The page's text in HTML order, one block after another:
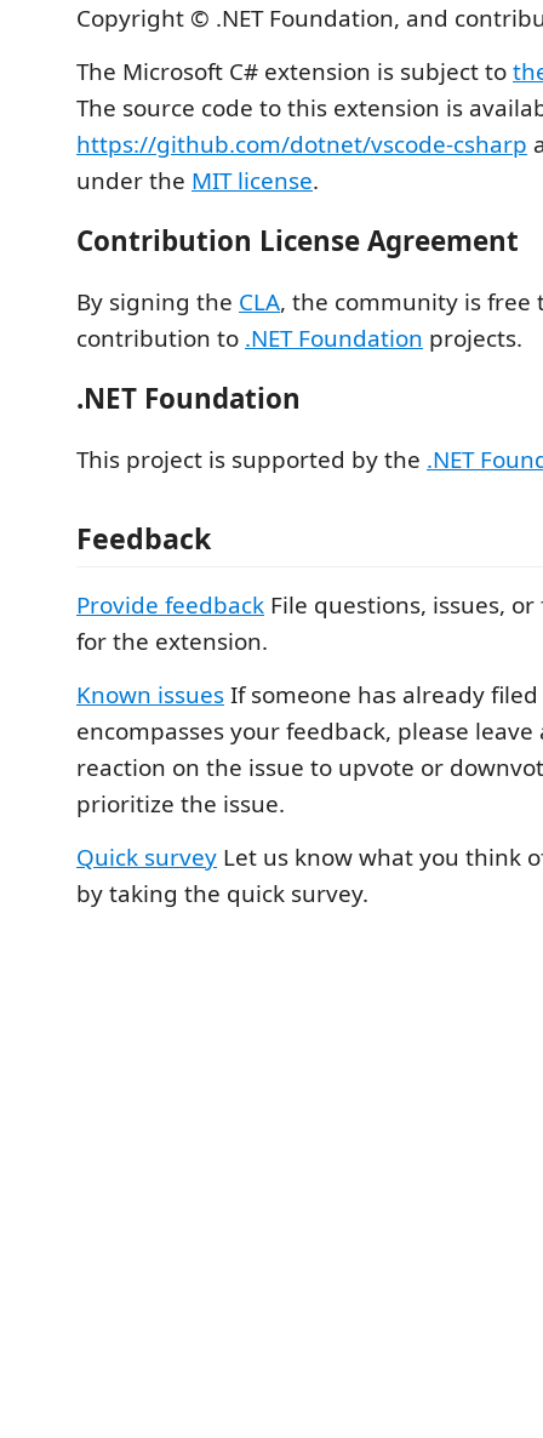
Copyright © .NET Foundation, and
The Microsoft C# extension is subject to
The source code to this extension is
https://github.com/dotnet/vscode-csharp
under the MIT license.
Contribution License Agreement
By signing the CLA, the community is free
contribution to .NET Foundation projects.
.NET Foundation
This project is supported by the .NET
Feedback
Provide feedback File questions, issues,
for the extension.
Known issuesIf someone has already
encompasses your feedback, please leave
reaction on the issue to upvote or
prioritize the issue.
Quick survey Let us know what you think
by taking the quick survey.